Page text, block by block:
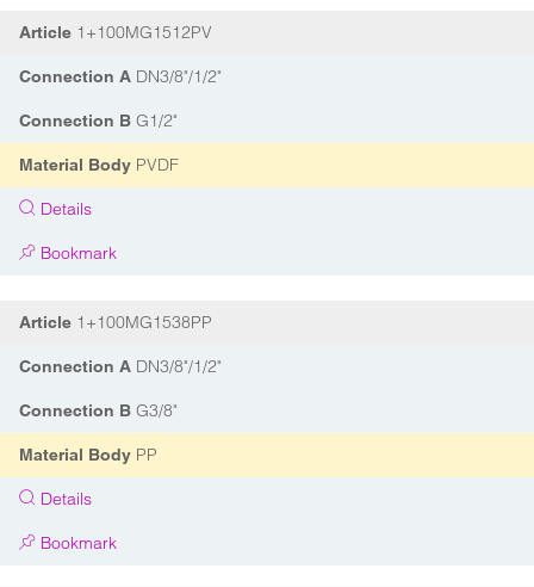
Article 1+100MG1512PV
Connection A DN3/8"/1/2"
Connection B G1/2"
Material Body PVDF
Details
Bookmark
Article 1+100MG1538PP
Connection A DN3/8"/1/2"
Connection B G3/8"
Material Body PP
Details
Bookmark